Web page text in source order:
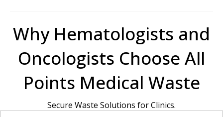
Why Hematologists and
Oncologists Choose All
Points Medical Waste
Secure Waste Solutions for Clinics.